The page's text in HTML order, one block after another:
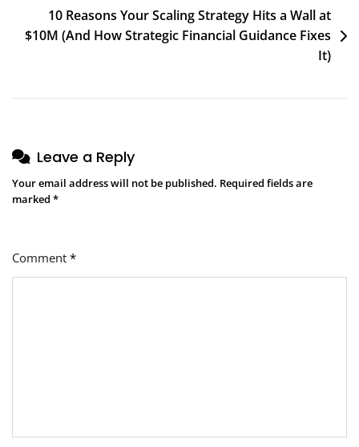
10 Reasons Your Scaling Strategy Hits a Wall at
$10M (And How Strategic Financial Guidance Fixes
It)
Leave a Reply
Your email address will not be published. Required fields are
marked *
Comment *